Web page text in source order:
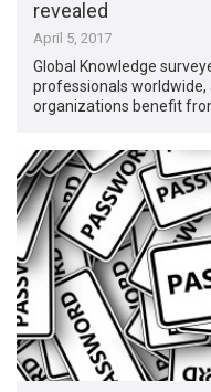
revealed
April 5, 2017
Global Knowledge
professionals
organizations benefit